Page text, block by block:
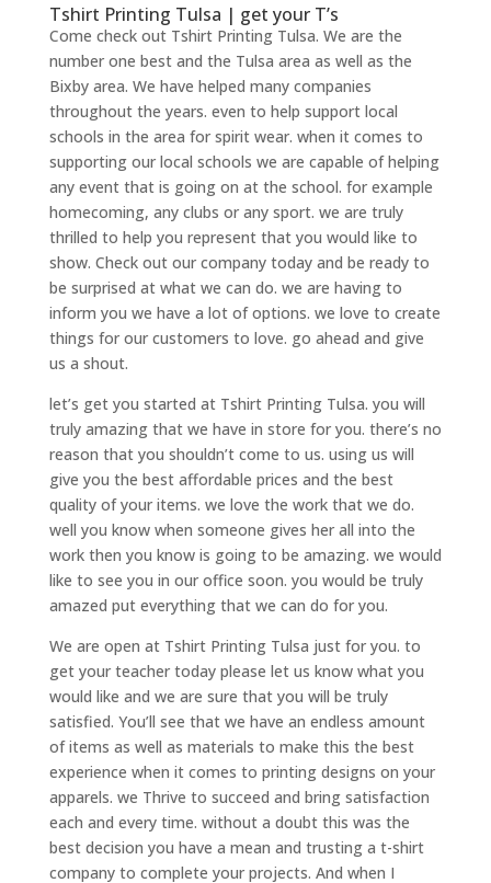
Tshirt Printing Tulsa | get your T’s
Come check out Tshirt Printing Tulsa. We are the
number one best and the Tulsa area as well as the
Bixby area. We have helped many companies
throughout the years. even to help support local
schools in the area for spirit wear. when it comes to
supporting our local schools we are capable of helping
any event that is going on at the school. for example
homecoming, any clubs or any sport. we are truly
thrilled to help you represent that you would like to
show. Check out our company today and be ready to
be surprised at what we can do. we are having to
inform you we have a lot of options. we love to create
things for our customers to love. go ahead and give
us a shout.
let’s get you started at Tshirt Printing Tulsa. you will
truly amazing that we have in store for you. there’s no
reason that you shouldn’t come to us. using us will
give you the best affordable prices and the best
quality of your items. we love the work that we do.
well you know when someone gives her all into the
work then you know is going to be amazing. we would
like to see you in our office soon. you would be truly
amazed put everything that we can do for you.
We are open at Tshirt Printing Tulsa just for you. to
get your teacher today please let us know what you
would like and we are sure that you will be truly
satisfied. You’ll see that we have an endless amount
of items as well as materials to make this the best
experience when it comes to printing designs on your
apparels. we Thrive to succeed and bring satisfaction
each and every time. without a doubt this was the
best decision you have a mean and trusting a t-shirt
company to complete your projects. And when I